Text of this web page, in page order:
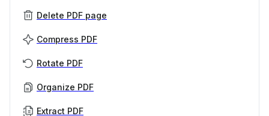
Delete PDF page
Compress PDF
Rotate PDF
Organize PDF
Extract PDF